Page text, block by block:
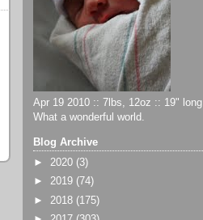
Apr 19 2010 :: 7lbs, 12oz :: 19" long
What a wonderful world.
Blog Archive
► 2020 (3)
► 2019 (74)
► 2018 (175)